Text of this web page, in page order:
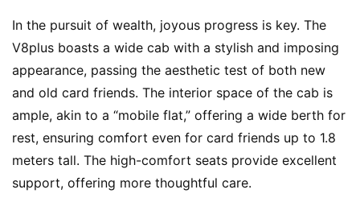
In the pursuit of wealth, joyous progress is key. The
V8plus boasts a wide cab with a stylish and imposing
appearance, passing the aesthetic test of both new
and old card friends. The interior space of the cab is
ample, akin to a “mobile flat,” offering a wide berth for
rest, ensuring comfort even for card friends up to 1.8
meters tall. The high-comfort seats provide excellent
support, offering more thoughtful care.